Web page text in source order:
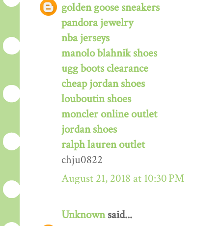
golden goose sneakers
pandora jewelry
nba jerseys
manolo blahnik shoes
ugg boots clearance
cheap jordan shoes
louboutin shoes
moncler online outlet
jordan shoes
ralph lauren outlet
chju0822
August 21, 2018 at 10:30 PM
Unknownsaid...